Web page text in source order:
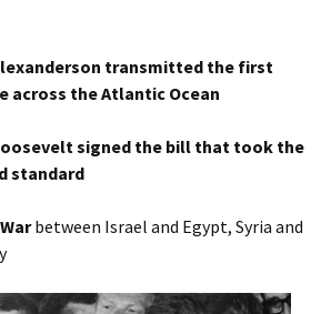
transmitted the first
across the Atlantic Ocean
signed the bill that took the
standard
between Israel and Egypt, Syria and